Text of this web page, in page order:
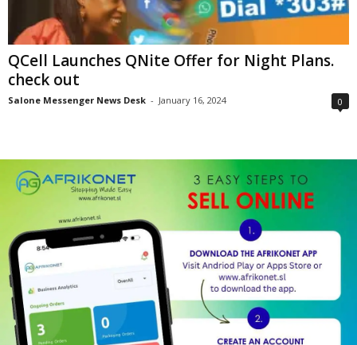
QCell Launches QNite Offer for Night Plans.
check out
Salone Messenger News Desk - January 16, 2024 0